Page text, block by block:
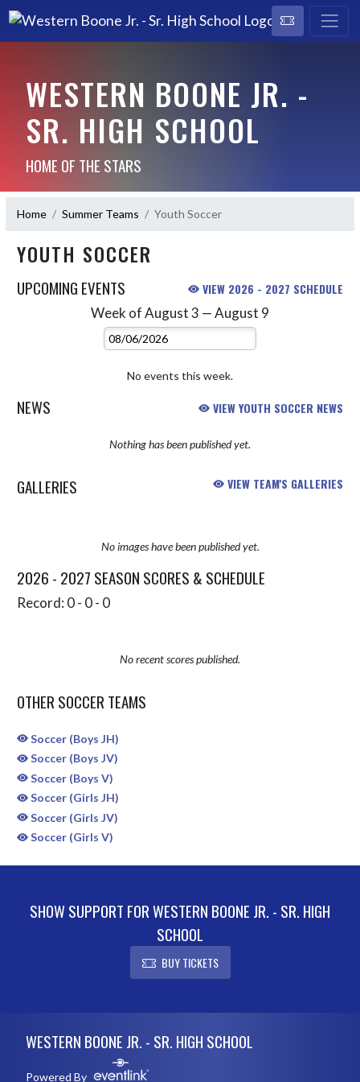
WESTERN BOONE JR. -
SR. HIGH SCHOOL
HOME OF THE STARS
Home Summer Teams Youth Soccer
YOUTH SOCCER
UPCOMING EVENTS VIEW 2026 - 2027 SCHEDULE
Week of August 3 — August 9
Select Week
No events this week.
NEWS VIEW YOUTH SOCCER NEWS
Nothing has been published yet.
GALLERIES VIEW TEAM'S GALLERIES
No images have been published yet.
2026 - 2027 SEASON SCORES & SCHEDULE
Record: 0 - 0 - 0
No recent scores published.
OTHER SOCCER TEAMS
Soccer (Boys JH)
Soccer (Boys JV)
Soccer (Boys V)
Soccer (Girls JH)
Soccer (Girls JV)
Soccer (Girls V)
SHOW SUPPORT FOR WESTERN BOONE JR. - SR. HIGH
SCHOOL
BUY TICKETS
WESTERN BOONE JR. - SR. HIGH SCHOOL
Powered By